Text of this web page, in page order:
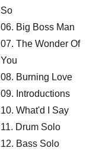
So
06. Big Boss Man
07. The Wonder Of
You
08. Burning Love
09. Introductions
10. What'd I Say
11. Drum Solo
12. Bass Solo